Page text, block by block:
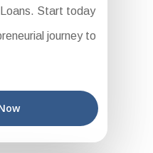
Start today
journey to